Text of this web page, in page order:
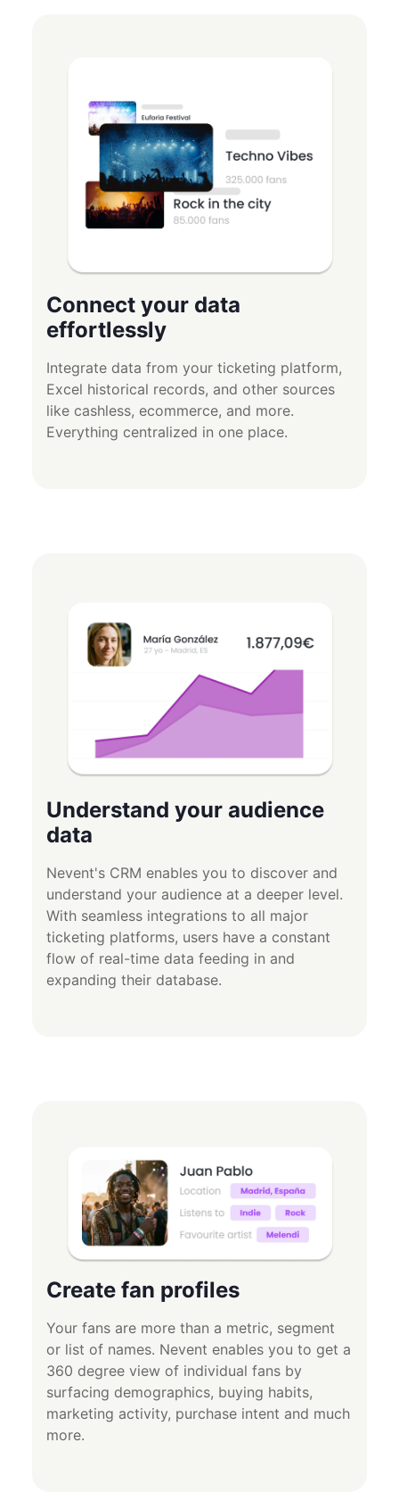
Connect your data
effortlessly
Integrate data from your ticketing platform,
Excel historical records, and other sources
like cashless, ecommerce, and more.
Everything centralized in one place.
Understand your audience
data
Nevent's CRM enables you to discover and
understand your audience at a deeper level.
With seamless integrations to all major
ticketing platforms, users have a constant
flow of real-time data feeding in and
expanding their database.
Create fan profiles
Your fans are more than a metric, segment
or list of names. Nevent enables you to get a
360 degree view of individual fans by
surfacing demographics, buying habits,
marketing activity, purchase intent and much
more.